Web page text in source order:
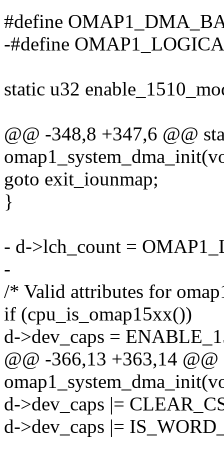
#define
-#define
static u32
@@ -348,8 +347,6 @@
goto exit_iounmap;
}
- d->lch_count =
-
/* Valid attributes for
if (cpu_is_omap15xx())
d->dev_caps =
@@ -366,13 +363,14
d->dev_caps |=
d->dev_caps |=